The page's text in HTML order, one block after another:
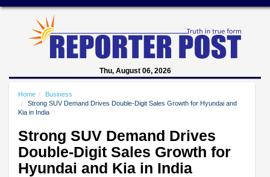
Thu, August 06, 2026
Home
Business
Strong SUV Demand Drives Double-Digit Sales Growth for Hyundai and
Kia in India
Strong SUV Demand Drives
Double-Digit Sales Growth for
Hyundai and Kia in India